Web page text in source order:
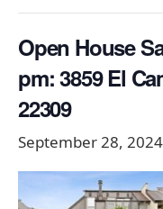
Open House
pm: 3859 El
22309
September 28,